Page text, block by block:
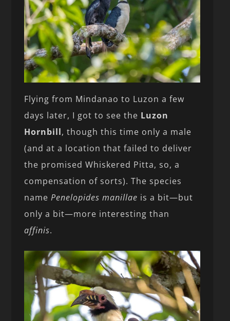
Flying from Mindanao to Luzon a few
days later, I got to see the Luzon
Hornbill, though this time only a male
(and at a location that failed to deliver
the promised Whiskered Pitta, so, a
compensation of sorts). The species
namePenelopides manillae is a bit—but
only a bit—more interesting than
affinis.